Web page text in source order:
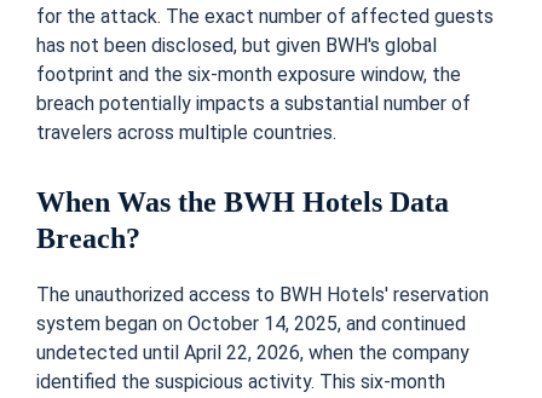
for the attack. The exact number of affected guests
has not been disclosed, but given BWH's global
footprint and the six-month exposure window, the
breach potentially impacts a substantial number of
travelers across multiple countries.
When Was the BWH Hotels Data
Breach?
The unauthorized access to BWH Hotels' reservation
system began on October 14, 2025, and continued
undetected until April 22, 2026, when the company
identified the suspicious activity. This six-month